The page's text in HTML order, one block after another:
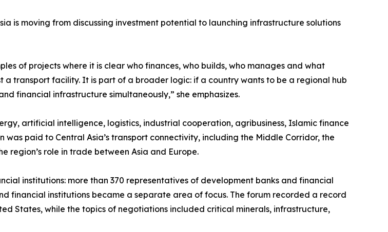
is moving from discussing investment potential to launching infrastructure solutions
of projects where it is clear who finances, who builds, who manages and what
a transport facility. It is part of a broader logic: if a country wants to be a regional hub
financial infrastructure simultaneously,” she emphasizes.
artificial intelligence, logistics, industrial cooperation, agribusiness, Islamic finance
paid to Central Asia’s transport connectivity, including the Middle Corridor, the
region’s role in trade between Asia and Europe.
institutions: more than 370 representatives of development banks and financial
financial institutions became a separate area of focus. The forum recorded a record
States, while the topics of negotiations included critical minerals, infrastructure,